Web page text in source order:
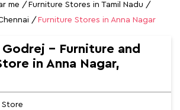
me
Furniture Stores in Tamil Nadu
Furniture Stores in Anna Nagar
- Furniture and
in Anna Nagar,
Store